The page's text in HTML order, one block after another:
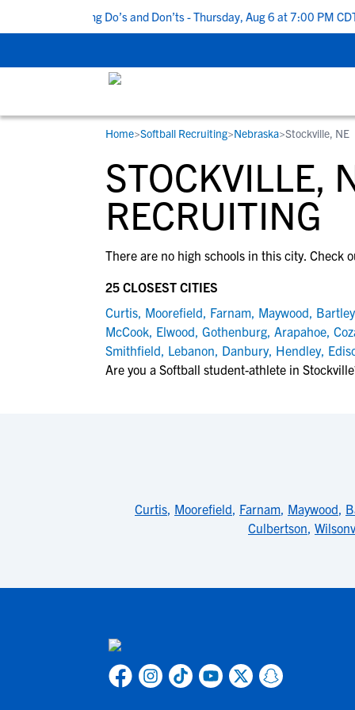
5 Recruiting Do’s and Don’ts - Thursday, Aug 6 at 7:00 PM CDT
STUDENT-ATHLETES
Gain exposure to college coaches, get
step-by-step guidance through the
recruiting process, communicate directly
development and tools to find the right
RESOURCES
Everything student-athletes and their
families need to navigate the recruiting
development process.
View All Workshops >
COLLEGES
Search every school in our database to
the one that fits for you.
Home>Softball Recruiting>Nebraska>Stockville, NE
STOCKVILLE,
RECRUITING
There are no high schools in this city. Check
25 CLOSEST CITIES
Curtis, Moorefield, Farnam, Maywood, Bartley
McCook, Elwood, Gothenburg, Arapahoe,
Smithfield, Lebanon, Danbury, Hendley,
Are you a Softball student-athlete in
Curtis, Moorefield, Farnam, Maywood,
Culbertson,